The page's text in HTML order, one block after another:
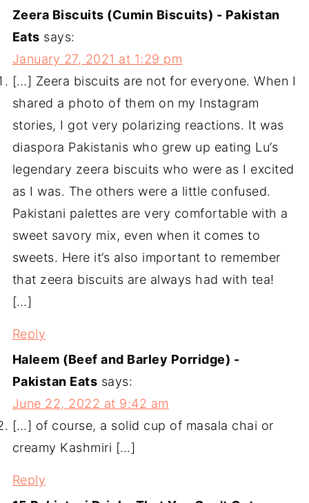
Zeera Biscuits (Cumin Biscuits) - Pakistan
Eats says:
January 27, 2021 at 1:29 pm
[…] Zeera biscuits are not for everyone. When I
shared a photo of them on my Instagram
stories, I got very polarizing reactions. It was
diaspora Pakistanis who grew up eating Lu’s
legendary zeera biscuits who were as I excited
as I was. The others were a little confused.
Pakistani palettes are very comfortable with a
sweet savory mix, even when it comes to
sweets. Here it’s also important to remember
that zeera biscuits are always had with tea!
[…]
Reply
Haleem (Beef and Barley Porridge) -
Pakistan Eats says:
June 22, 2022 at 9:42 am
[…] of course, a solid cup of masala chai or
creamy Kashmiri […]
Reply